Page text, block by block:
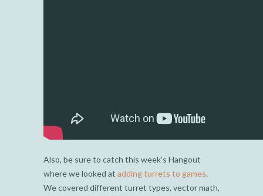
Also, be sure to catch this week’s Hangout
where we looked at adding turrets to games.
We covered different turret types, vector math,